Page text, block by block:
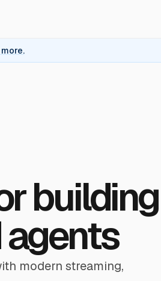
building
modern streaming,